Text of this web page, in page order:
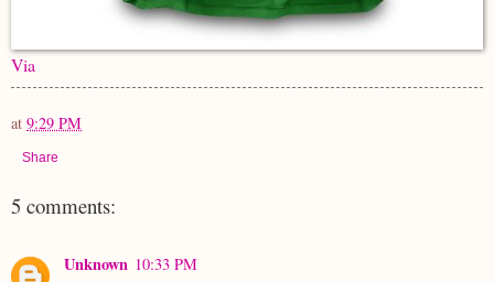
Via
at 9:29 PM
Share
5 comments:
Unknown 10:33 PM